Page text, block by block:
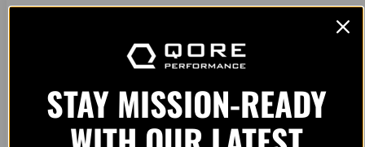
11/18/2025
STAY MISSION-READY